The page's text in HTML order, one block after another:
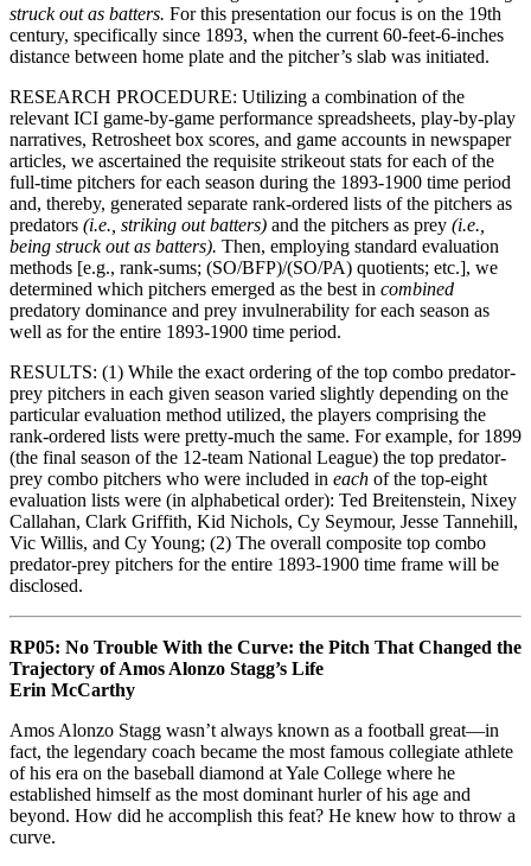
struck out as batters. For this presentation our focus is on the 19th
century, specifically since 1893, when the current 60-feet-6-inches
distance between home plate and the pitcher’s slab was initiated.
RESEARCH PROCEDURE: Utilizing a combination of the
relevant ICI game-by-game performance spreadsheets, play-by-play
narratives, Retrosheet box scores, and game accounts in newspaper
articles, we ascertained the requisite strikeout stats for each of the
full-time pitchers for each season during the 1893-1900 time period
and, thereby, generated separate rank-ordered lists of the pitchers as
predators (i.e., striking out batters) and the pitchers as prey (i.e.,
being struck out as batters). Then, employing standard evaluation
methods [e.g., rank-sums; (SO/BFP)/(SO/PA) quotients; etc.], we
determined which pitchers emerged as the best in combined
predatory dominance and prey invulnerability for each season as
well as for the entire 1893-1900 time period.
RESULTS: (1) While the exact ordering of the top combo predator-
prey pitchers in each given season varied slightly depending on the
particular evaluation method utilized, the players comprising the
rank-ordered lists were pretty-much the same. For example, for 1899
(the final season of the 12-team National League) the top predator-
prey combo pitchers who were included in each of the top-eight
evaluation lists were (in alphabetical order): Ted Breitenstein, Nixey
Callahan, Clark Griffith, Kid Nichols, Cy Seymour, Jesse Tannehill,
Vic Willis, and Cy Young; (2) The overall composite top combo
predator-prey pitchers for the entire 1893-1900 time frame will be
disclosed.
RP05: No Trouble With the Curve: the Pitch That Changed the
Trajectory of Amos Alonzo Stagg’s Life
Erin McCarthy
Amos Alonzo Stagg wasn’t always known as a football great—in
fact, the legendary coach became the most famous collegiate athlete
of his era on the baseball diamond at Yale College where he
established himself as the most dominant hurler of his age and
beyond. How did he accomplish this feat? He knew how to throw a
curve.